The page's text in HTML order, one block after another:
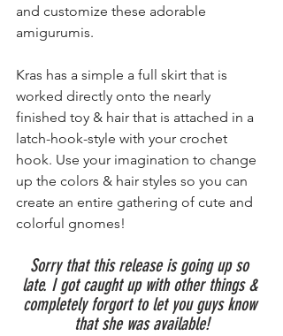
and customize these adorable
amigurumis.
Kras has a simple a full skirt that is
worked directly onto the nearly
finished toy & hair that is attached in a
latch-hook-style with your crochet
hook. Use your imagination to change
up the colors & hair styles so you can
create an entire gathering of cute and
colorful gnomes!
Sorry that this release is going up so
late. I got caught up with other things &
completely forgort to let you guys know
that she was available!